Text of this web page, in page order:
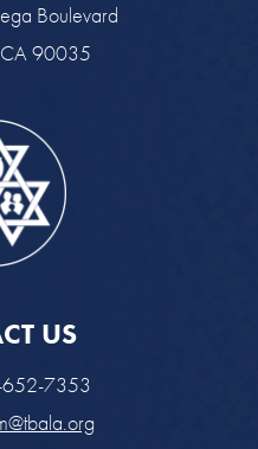
Boulevard
CA 90035
US
652-7353